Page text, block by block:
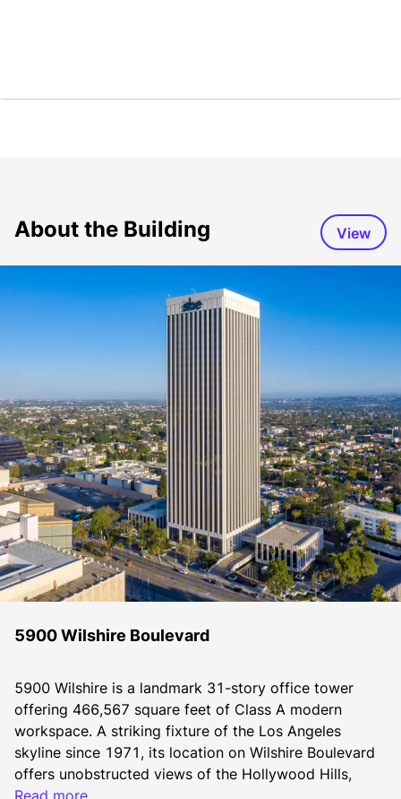
About the Building View
5900 Wilshire Boulevard
5900 Wilshire is a landmark 31-story office tower
offering 466,567 square feet of Class A modern
workspace. A striking fixture of the Los Angeles
skyline since 1971, its location on Wilshire Boulevard
offers unobstructed views of the Hollywood Hills,
Downtown Los Angeles, the Pacific Ocean, and the
Read more